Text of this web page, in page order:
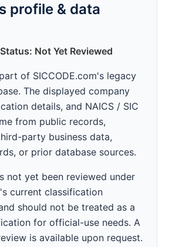
profile & data
Not Yet Reviewed
of SICCODE.com's legacy
The displayed company
details, and NAICS / SIC
from public records,
party business data,
or prior database sources.
not yet been reviewed under
current classification
should not be treated as a
for official-use needs. A
is available upon request.